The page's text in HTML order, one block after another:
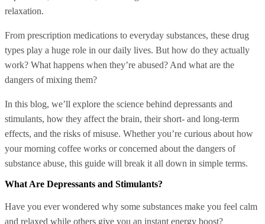
relaxation.
From prescription medications to everyday substances, these drug
types play a huge role in our daily lives. But how do they actually
work? What happens when they’re abused? And what are the
dangers of mixing them?
In this blog, we’ll explore the science behind depressants and
stimulants, how they affect the brain, their short- and long-term
effects, and the risks of misuse. Whether you’re curious about how
your morning coffee works or concerned about the dangers of
substance abuse, this guide will break it all down in simple terms.
What Are Depressants and Stimulants?
Have you ever wondered why some substances make you feel calm
and relaxed while others give you an instant energy boost?